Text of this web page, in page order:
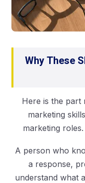
Why These
Here is the part
marketing
marketing
A person who
a response,
understand what